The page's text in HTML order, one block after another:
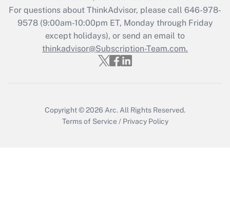
Get Answer
Recently Updated Q&As
Who must file a return?
For questions about ThinkAdvisor, please call 646-978-
9578(9:00am-10:00pm ET, Monday through Friday
except holidays), or send an email to
thinkadvisor@Subscription-Team.com.
Copyright © 2026 Arc. All Rights Reserved.
Terms of Service / Privacy Policy